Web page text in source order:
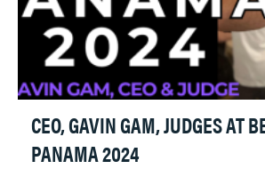
CEO, GAVIN GAM, JUDGES AT
PANAMA 2024